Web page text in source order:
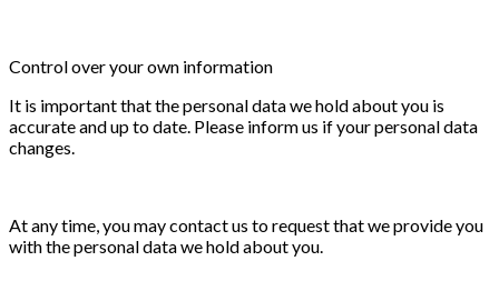
Control over your own information
It is important that the personal data we hold about you is
accurate and up to date. Please inform us if your personal data
changes.
At any time, you may contact us to request that we provide you
with the personal data we hold about you.